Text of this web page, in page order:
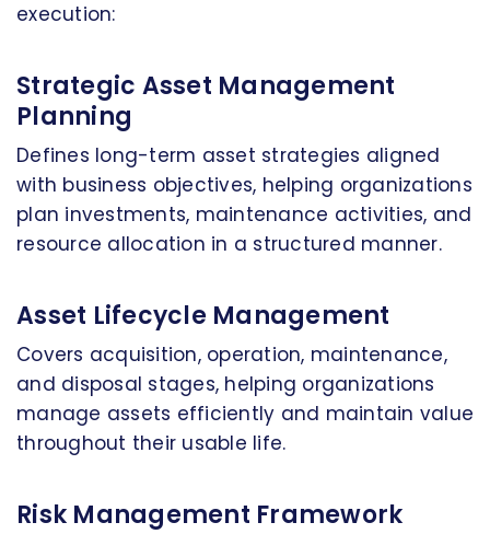
execution:
Strategic Asset Management
Planning
Defines long-term asset strategies aligned
with business objectives, helping organizations
plan investments, maintenance activities, and
resource allocation in a structured manner.
Asset Lifecycle Management
Covers acquisition, operation, maintenance,
and disposal stages, helping organizations
manage assets efficiently and maintain value
throughout their usable life.
Risk Management Framework